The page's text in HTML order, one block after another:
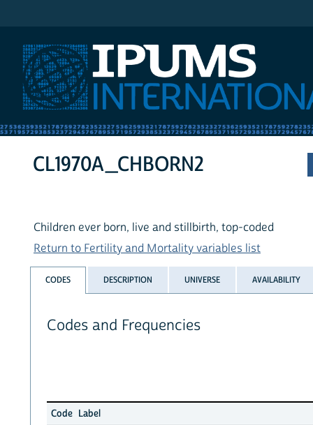
CL1970A_CHBORN2
Children ever born, live and stillbirth, top-coded
Return to Fertility and Mortality variables list
CODES DESCRIPTION UNIVERSE AVAILABILITY
Codes and Frequencies
Code Label